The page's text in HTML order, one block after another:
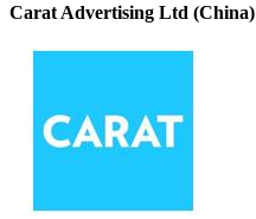
Carat Advertising Ltd (China)